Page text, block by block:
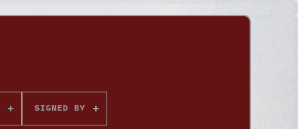
SIGNED BY